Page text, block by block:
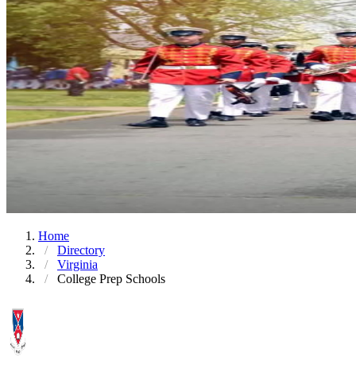
Home
Directory
Virginia
College Prep Schools